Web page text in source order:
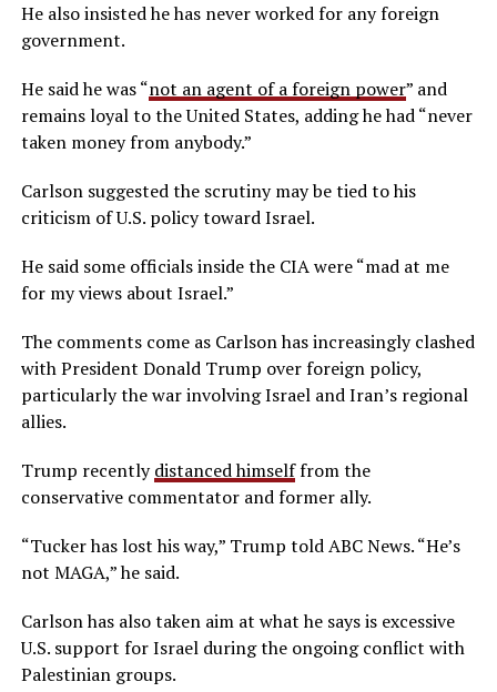
He also insisted he has never worked for any foreign
government.
He said he was “not an agent of a foreign power” and
remains loyal to the United States, adding he had “never
taken money from anybody.”
Carlson suggested the scrutiny may be tied to his
criticism of U.S. policy toward Israel.
He said some officials inside the CIA were “mad at me
for my views about Israel.”
The comments come as Carlson has increasingly clashed
with President Donald Trump over foreign policy,
particularly the war involving Israel and Iran’s regional
allies.
Trump recentlydistanced himselffrom the
conservative commentator and former ally.
“Tucker has lost his way,” Trump told ABC News. “He’s
not MAGA,” he said.
Carlson has also taken aim at what he says is excessive
U.S. support for Israel during the ongoing conflict with
Palestinian groups.